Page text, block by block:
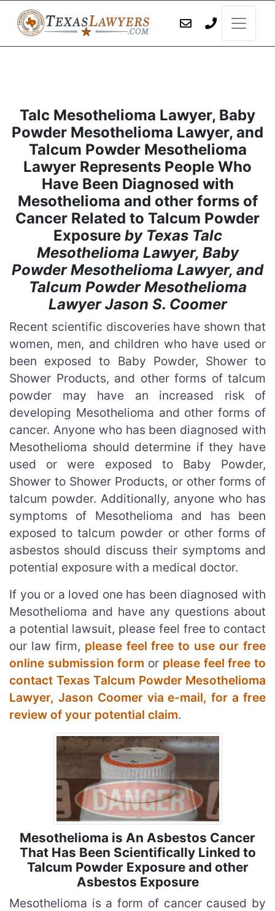
Talc Mesothelioma Lawyer, Baby
Powder Mesothelioma Lawyer, and
Talcum Powder Mesothelioma
Lawyer Represents People Who
Have Been Diagnosed with
Mesothelioma and other forms of
Cancer Related to Talcum Powder
Exposure by Texas Talc
Mesothelioma Lawyer, Baby
Powder Mesothelioma Lawyer, and
Talcum Powder Mesothelioma
Lawyer Jason S. Coomer
Recent scientific discoveries have shown that
women, men, and children who have used or
been exposed to Baby Powder, Shower to
Shower Products, and other forms of talcum
powder may have an increased risk of
developing Mesothelioma and other forms of
cancer. Anyone who has been diagnosed with
Mesothelioma should determine if they have
used or were exposed to Baby Powder,
Shower to Shower Products, or other forms of
talcum powder. Additionally, anyone who has
symptoms of Mesothelioma and has been
exposed to talcum powder or other forms of
asbestos should discuss their symptoms and
potential exposure with a medical doctor.
If you or a loved one has been diagnosed with
Mesothelioma and have any questions about
a potential lawsuit, please feel free to contact
our law firm, please feel free to use our free
online submission form or please feel free to
contact Texas Talcum Powder Mesothelioma
Lawyer, Jason Coomer via e-mail, for a free
review of your potential claim.
Mesothelioma is An Asbestos Cancer
That Has Been Scientifically Linked to
Talcum Powder Exposure and other
Asbestos Exposure
Mesothelioma is a form of cancer caused by